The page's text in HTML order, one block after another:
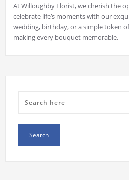
At Willoughby Florist, we cherish the
celebrate life’s moments with our
wedding, birthday, or a simple token
making every bouquet memorable.